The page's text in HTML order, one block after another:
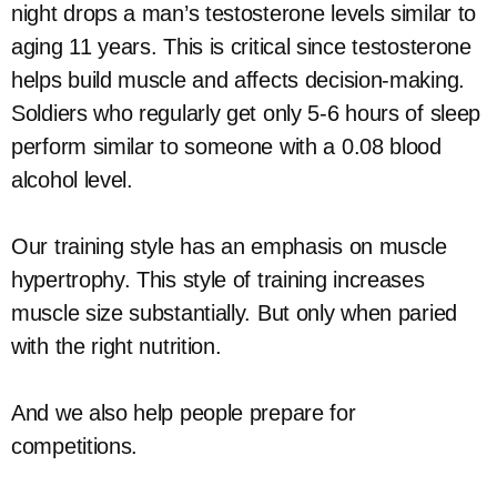
night drops a man’s testosterone levels similar to
aging 11 years. This is critical since testosterone
helps build muscle and affects decision-making.
Soldiers who regularly get only 5-6 hours of sleep
perform similar to someone with a 0.08 blood
alcohol level.
Our training style has an emphasis on muscle
hypertrophy. This style of training increases
muscle size substantially. But only when paried
with the right nutrition.
And we also help people prepare for
competitions.